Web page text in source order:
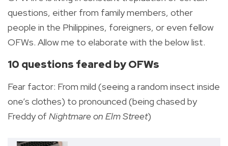
questions, either from family members, other
people in the Philippines, foreigners, or even fellow
OFWs. Allow me to elaborate with the below list.
10 questions feared by OFWs
Fear factor: From mild (seeing a random insect inside
one’s clothes) to pronounced (being chased by
Freddy of Nightmare on Elm Street)